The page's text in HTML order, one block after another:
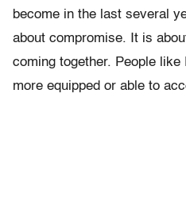
become in the last several
about compromise. It is
coming together. People
more equipped or able to